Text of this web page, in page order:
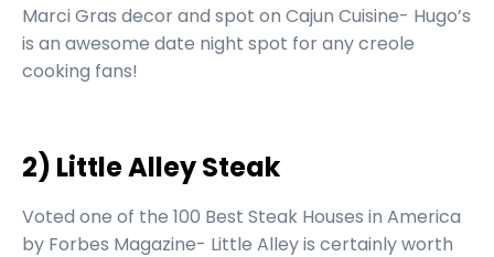
Marci Gras decor and spot on Cajun Cuisine- Hugo’s
is an awesome date night spot for any creole
cooking fans!
2) Little Alley Steak
Voted one of the 100 Best Steak Houses in America
by Forbes Magazine- Little Alley is certainly worth